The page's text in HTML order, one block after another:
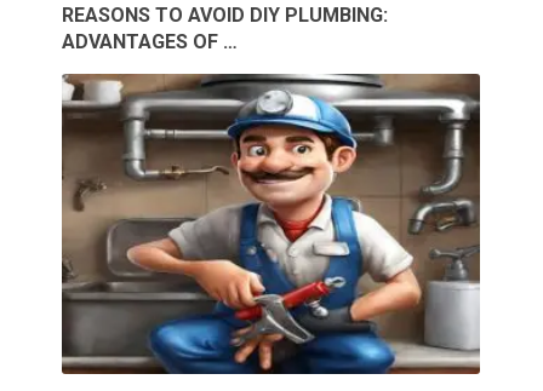
REASONS TO AVOID DIY PLUMBING:
ADVANTAGES OF …